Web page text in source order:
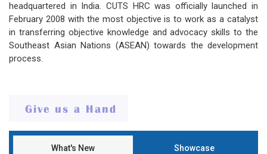
headquartered in India. CUTS HRC was officially launched in
February 2008 with the most objective is to work as a catalyst
in transferring objective knowledge and advocacy skills to the
Southeast Asian Nations (ASEAN) towards the development
process.
What's New Showcase